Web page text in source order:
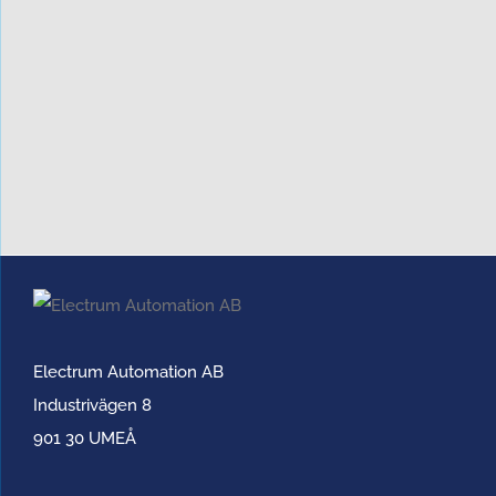
Electrum Automation AB
Industrivägen 8
901 30 UMEÅ